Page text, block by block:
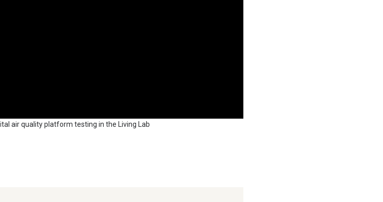
air quality platform testing in the Living Lab